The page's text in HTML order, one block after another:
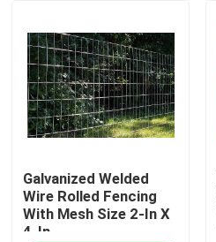
Galvanized Welded
Wire Rolled Fencing
With Mesh Size 2-In X
4-In